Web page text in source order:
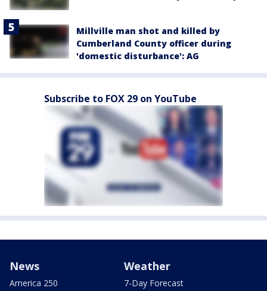
Millville man shot and killed by
Cumberland County officer during
'domestic disturbance': AG
Subscribe to FOX 29 on YouTube
News
America 250
Weather
7-Day Forecast